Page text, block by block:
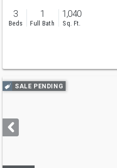
3
Beds
1
Full Bath
1,040
Sq. Ft.
Use
previous
next
buttons
SALE PENDING